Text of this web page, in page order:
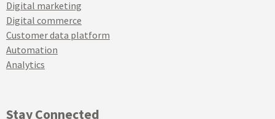
Digital marketing
Digital commerce
Customer data platform
Automation
Analytics
Stay Connected